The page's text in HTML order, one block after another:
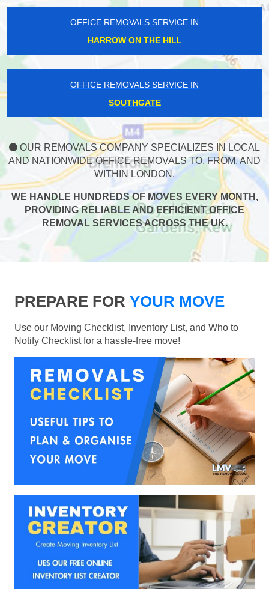
OFFICE REMOVALS SERVICE IN
HARROW ON THE HILL
OFFICE REMOVALS SERVICE IN
SOUTHGATE
OUR REMOVALS COMPANY SPECIALIZES IN LOCAL
AND NATIONWIDE OFFICE REMOVALS TO, FROM, AND
WITHIN LONDON.
WE HANDLE HUNDREDS OF MOVES EVERY MONTH,
PROVIDING RELIABLE AND EFFICIENT OFFICE
REMOVAL SERVICES ACROSS THE UK.
PREPARE FOR YOUR MOVE
Use our Moving Checklist, Inventory List, and Who to
Notify Checklist for a hassle-free move!